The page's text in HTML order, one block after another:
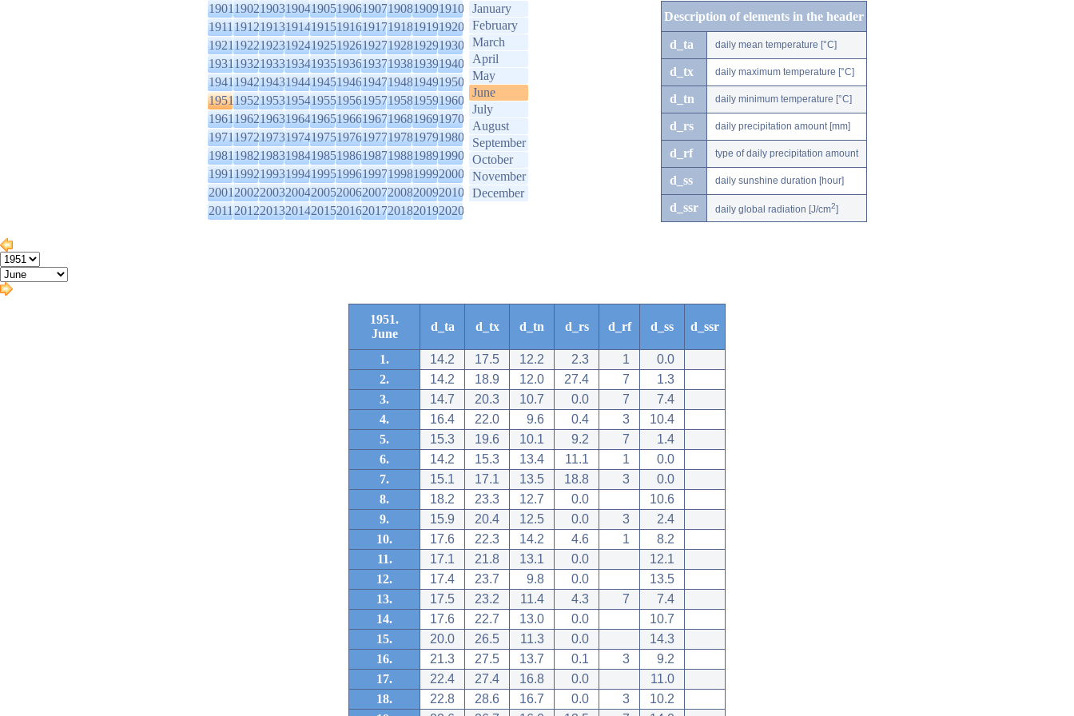
1901190219031904190519061907190819091910
1911191219131914191519161917191819191920
1921192219231924192519261927192819291930
1931193219331934193519361937193819391940
1941194219431944194519461947194819491950
1951195219531954195519561957195819591960
1961196219631964196519661967196819691970
1971197219731974197519761977197819791980
1981198219831984198519861987198819891990
1991199219931994199519961997199819992000
2001200220032004200520062007200820092010
2011201220132014201520162017201820192020
January
February
March
April
May
June
July
August
September
October
November
December
Description of elements in the header
d_ta daily mean temperature [°C]
d_tx daily maximum temperature [°C]
d_tn daily minimum temperature [°C]
d_rs daily precipitation amount [mm]
d_rf type of daily precipitation amount
d_ss daily sunshine duration [hour]
d_ssr daily global radiation [J/cm2]
1951.
June
d_ta d_tx d_tn d_rs d_rf d_ss d_ssr
1. 14.2 17.5 12.2 2.3 1
0.0
2.
14.2 18.9 12.0 27.4 7
1.3
3.
14.7 20.3 10.7 0.0 7
7.4
4.
16.4 22.0 9.6 0.4 3
10.4
5.
15.3 19.6 10.1 9.2 7
1.4
6.
14.2 15.3 13.4 11.1 1
0.0
7.
15.1 17.1 13.5 18.8 3
0.0
8.
18.2 23.3 12.7 0.0
10.6
9.
15.9 20.4 12.5 0.0 3
2.4
10.
17.6 22.3 14.2 4.6 1
8.2
11.
17.1 21.8 13.1 0.0
12.1
12.
17.4 23.7 9.8 0.0
13.5
13.
17.5 23.2 11.4 4.3 7
7.4
14.
17.6 22.7 13.0 0.0
10.7
15.
20.0 26.5 11.3 0.0
14.3
16.
21.3 27.5 13.7 0.1 3
9.2
17.
22.4 27.4 16.8 0.0
11.0
18.
22.8 28.6 16.7 0.0 3
10.2